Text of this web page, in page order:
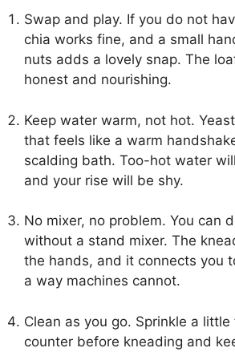
Swap and play. If you do not
chia works fine, and a small
nuts adds a lovely snap. The
honest and nourishing.
Keep water warm, not hot.
that feels like a warm
scalding bath. Too-hot water
and your rise will be shy.
No mixer, no problem. You can
without a stand mixer. The
the hands, and it connects you
a way machines cannot.
Clean as you go. Sprinkle a
counter before kneading and